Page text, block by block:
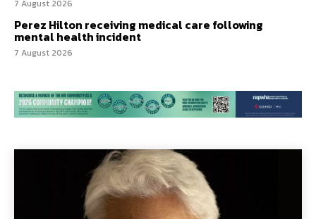
7 August 2026
Perez Hilton receiving medical care following
mental health incident
7 August 2026